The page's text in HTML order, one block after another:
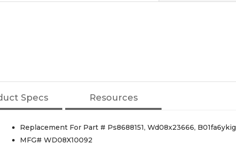
Specs Resources
Replacement For Part # Ps8688151, Wd08x23666, B01fa6ykig
MFG# WD08X10092